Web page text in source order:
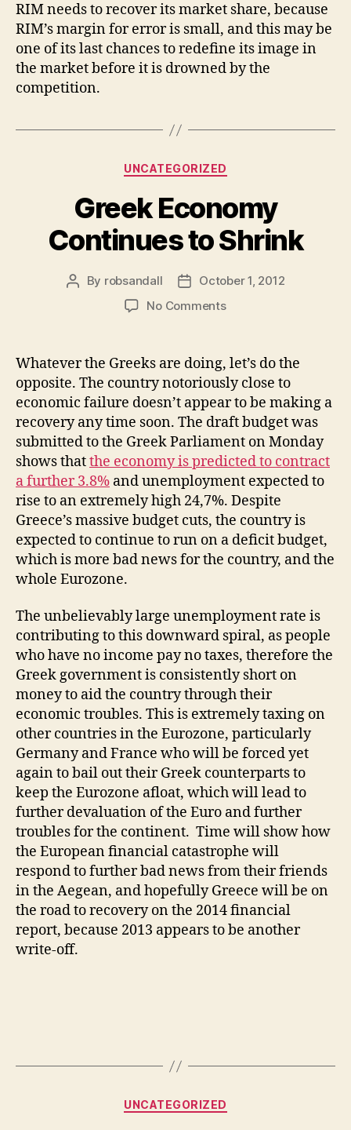
RIM needs to recover its market share, because
RIM’s margin for error is small, and this may be
one of its last chances to redefine its image in
the market before it is drowned by the
competition.
Categories
UNCATEGORIZED
Greek Economy
Continues to Shrink
Post
By robsandall
PostOctober 1, 2012
No Commentson
Continues
to
Shrink
Whatever the Greeks are doing, let’s do the
opposite. The country notoriously close to
economic failure doesn’t appear to be making a
recovery any time soon. The draft budget was
submitted to the Greek Parliament on Monday
shows thatthe economy is predicted to contract
a further 3.8% and unemployment expected to
rise to an extremely high 24,7%. Despite
Greece’s massive budget cuts, the country is
expected to continue to run on a deficit budget,
which is more bad news for the country, and the
whole Eurozone.
The unbelievably large unemployment rate is
contributing to this downward spiral, as people
who have no income pay no taxes, therefore the
Greek government is consistently short on
money to aid the country through their
economic troubles. This is extremely taxing on
other countries in the Eurozone, particularly
Germany and France who will be forced yet
again to bail out their Greek counterparts to
keep the Eurozone afloat, which will lead to
further devaluation of the Euro and further
troubles for the continent. Time will show how
the European financial catastrophe will
respond to further bad news from their friends
in the Aegean, and hopefully Greece will be on
the road to recovery on the 2014 financial
report, because 2013 appears to be another
write-off.
Categories
UNCATEGORIZED